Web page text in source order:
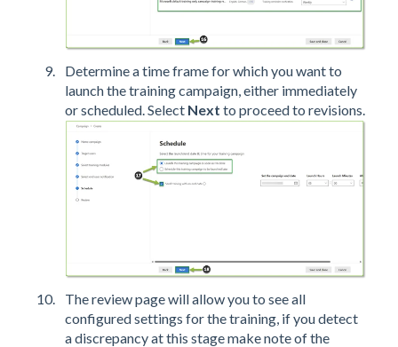
Determine a time frame for which you want to
launch the training campaign, either immediately
or scheduled. Select Next to proceed to revisions.
The review page will allow you to see all
configured settings for the training, if you detect
a discrepancy at this stage make note of the